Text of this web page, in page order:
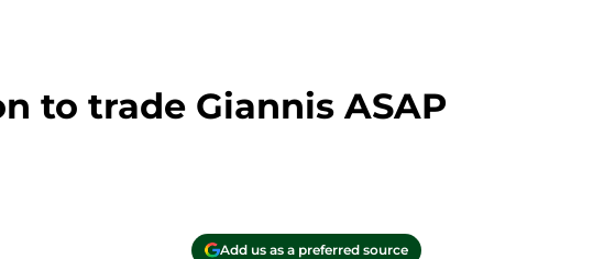
to trade Giannis ASAP
Add us as a preferred source